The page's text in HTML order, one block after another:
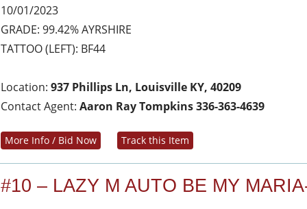
10/01/2023
GRADE: 99.42% AYRSHIRE
TATTOO (LEFT): BF44
Location:937 Phillips Ln, Louisville KY, 40209
Contact Agent:Aaron Ray Tompkins 336-363-4639
More Info / Bid Now Track this Item
#10 – LAZY M AUTO BE MY